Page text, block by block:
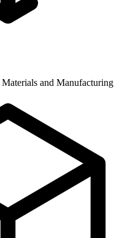
Materials and Manufacturing